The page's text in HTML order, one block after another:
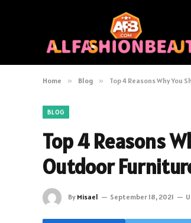
Home » Blog » Top 4 Reasons Why
BLOG
Top 4 Reasons
Outdoor
By Misael September 18, 2021